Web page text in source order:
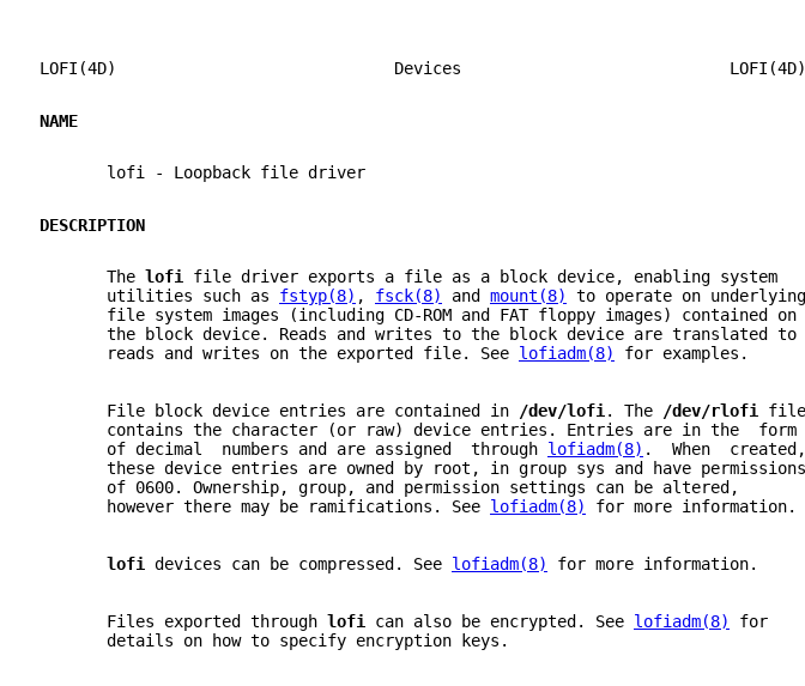
LOFI(4D)                             Devices                            LOFI(4D)
NAME
       lofi - Loopback file driver
DESCRIPTION
       The
lofi file driver exports a file as a block device, enabling system
       utilities such as
fstyp(8) , fsck(8) and mount(8)
to operate on underlying
       file system images (including CD-ROM and FAT floppy images) contained on
       the block device. Reads and writes to the block device are translated to
       reads and writes on the exported file. See
lofiadm(8) for examples.
       File block device entries are contained in
/dev/lofi. The /dev/rlofi file
       contains the character (or raw) device entries. Entries are in the  form
       of decimal  numbers and are assigned  through
lofiadm(8) .  When  created,
       these device entries are owned by root, in group sys and have permissions
       of 0600. Ownership, group, and permission settings can be altered,
       however there may be ramifications. See
lofiadm(8) for more information.
lofi devices can be compressed. See lofiadm(8) for more information.
       Files exported through
lofi can also be encrypted. See lofiadm(8)
for
       details on how to specify encryption keys.